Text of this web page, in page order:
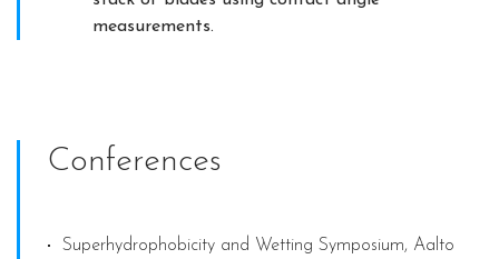
measurements.
Conferences
Superhydrophobicity and Wetting Symposium, Aalto